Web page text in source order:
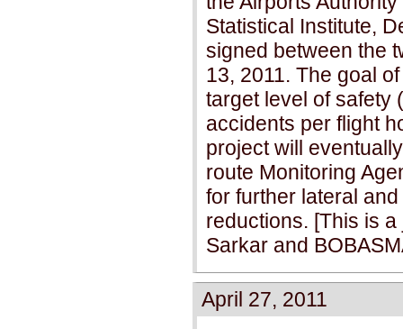
Statistical Institute,
signed between the
13, 2011. The goal
target level of safety
accidents per flight
project will
route Monitoring
for further lateral
reductions. [This is
Sarkar and
April 27, 2011